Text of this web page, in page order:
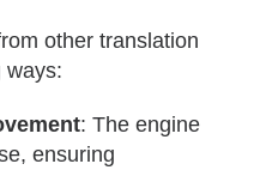
other translation
ways:
: The engine
ensuring